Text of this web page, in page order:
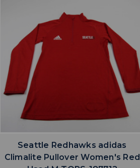
favoriteADD TO WISHLIST
Seattle Redhawks adidas
Climalite Pullover Women's Red